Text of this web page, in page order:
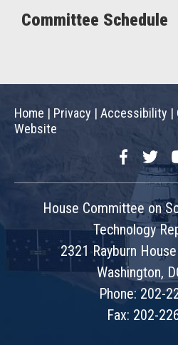
Committee Schedule
Home | Privacy | Accessibility |
Website
FacebookTwitter
House Committee on
Technology
2321 Rayburn
Washington,
Phone: 202-
Fax: 202-